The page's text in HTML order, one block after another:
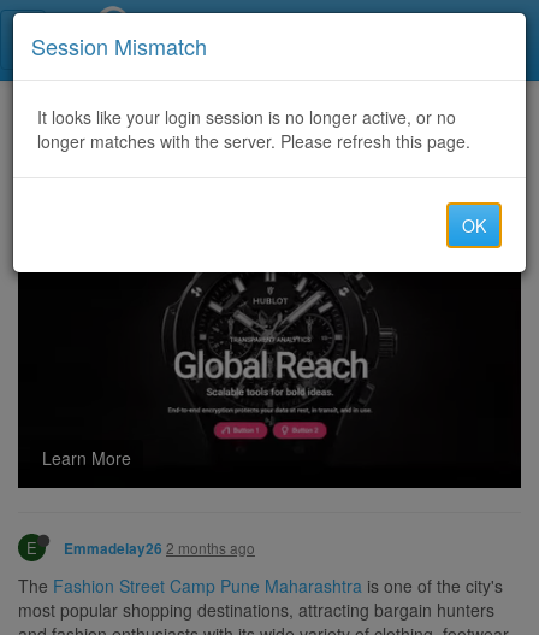
Home CategoriesDiscussion
Fashion Street Camp Pune: Best Deals And Shopping Guide
Learn More
E Emmadelay26 2 months ago
The Fashion Street Camp Pune Maharashtra is one of the city's
most popular shopping destinations, attracting bargain hunters
Session Mismatch
It looks like your login session is no longer active, or no
longer matches with the server. Please refresh this page.
OK